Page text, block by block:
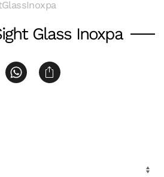
Glass Inoxpa